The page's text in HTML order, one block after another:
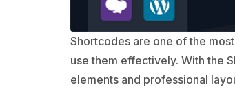
Shortcodes are one of the
use them effectively. With the
elements and professional